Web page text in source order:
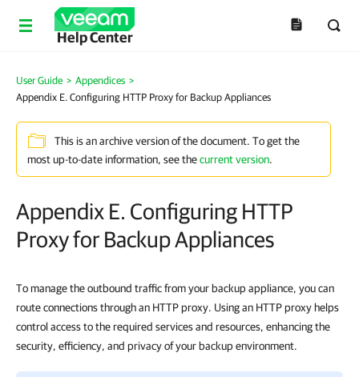
Help Center
User Guide > Appendices >
Appendix E. Configuring HTTP Proxy for Backup Appliances
This is an archive version of the document. To get the
most up-to-date information, see thecurrent version.
Appendix E. Configuring HTTP
Proxy for Backup Appliances
To manage the outbound traffic from your backup appliance, you can
route connections through an HTTP proxy. Using an HTTP proxy helps
control access to the required services and resources, enhancing the
security, efficiency, and privacy of your backup environment.